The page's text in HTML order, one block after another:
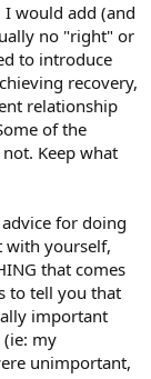
I would add (and
no "right" or
to introduce
recovery,
relationship
of the
Keep what
for doing
with yourself,
that comes
to tell you that
important
my
unimportant,